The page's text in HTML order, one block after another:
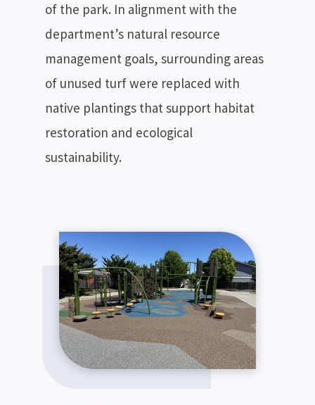
of the park. In alignment with the
department’s natural resource
management goals, surrounding areas
of unused turf were replaced with
native plantings that support habitat
restoration and ecological
sustainability.